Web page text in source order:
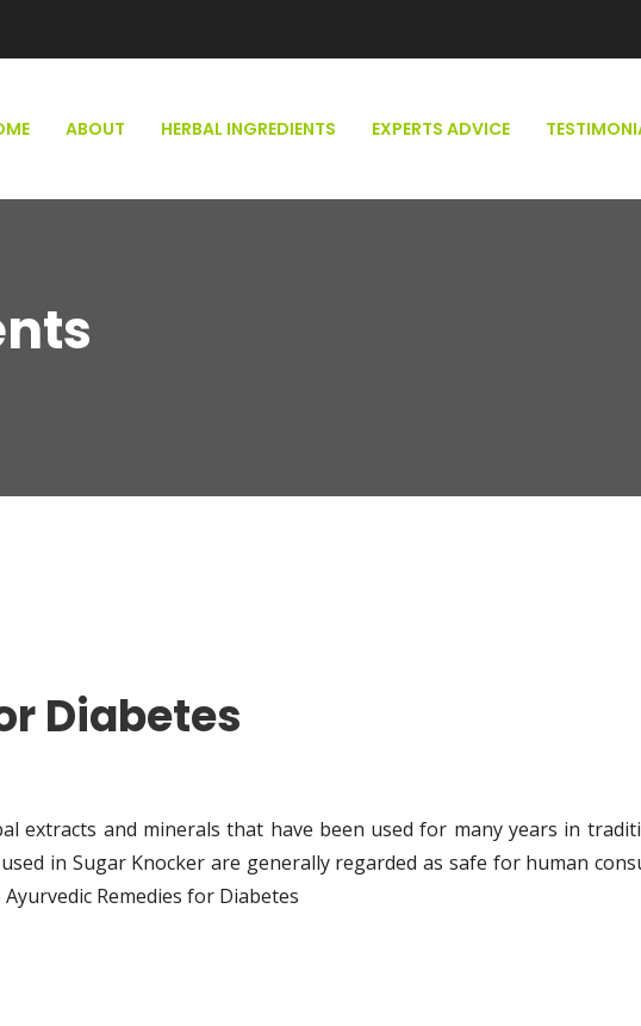
ABOUT HERBAL INGREDIENTS EXPERTS ADVICE
Diabetes
extracts and minerals that have been used for many years in
in Sugar Knocker are generally regarded as safe for human
Remedies for Diabetes